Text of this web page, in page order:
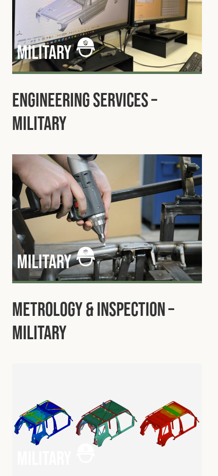
military
Engineering Services –
Military
military
Metrology & Inspection –
Military